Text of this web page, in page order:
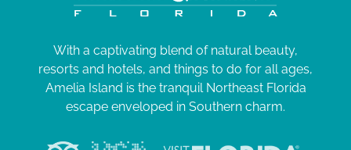
With a captivating blend of natural beauty,
resorts and hotels, and things to do for all ages,
Amelia Island is the tranquil Northeast Florida
escape enveloped in Southern charm.